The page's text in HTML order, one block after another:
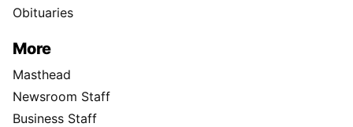
Obituaries
More
Masthead
Newsroom Staff
Business Staff